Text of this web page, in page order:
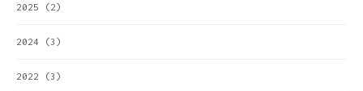
2025 (2)
2024 (3)
2022 (3)